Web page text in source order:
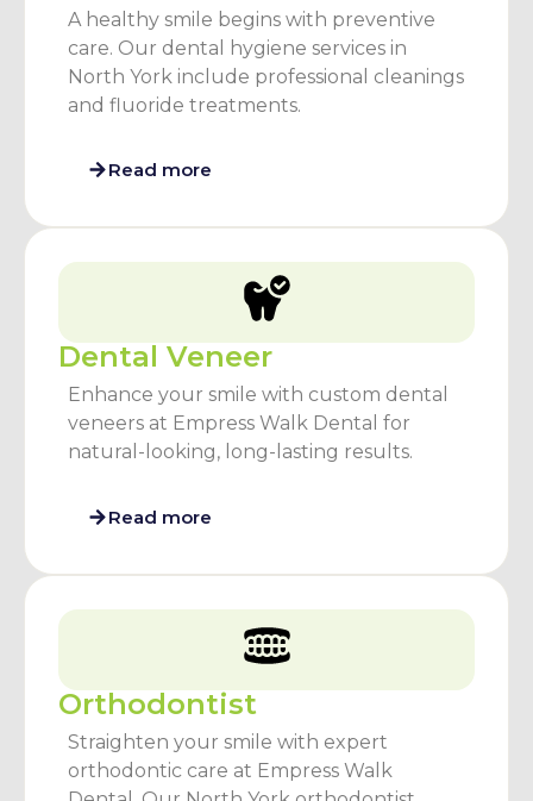
A healthy smile begins with preventive
care. Our dental hygiene services in
North York include professional cleanings
and fluoride treatments.
Read more
Dental Veneer
Enhance your smile with custom dental
veneers at Empress Walk Dental for
natural-looking, long-lasting results.
Read more
Orthodontist
Straighten your smile with expert
orthodontic care at Empress Walk